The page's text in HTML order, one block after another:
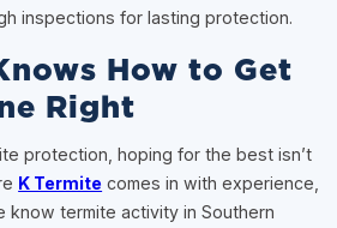
inspections for lasting protection.
How to Get
Right
protection, hoping for the best isn’t
K Termite comes in with experience,
know termite activity in Southern